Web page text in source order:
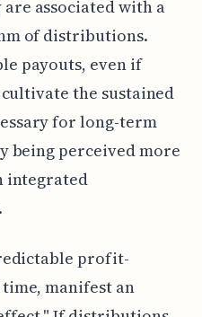
associated with a
of distributions.
payouts, even if
the sustained
for long-term
being perceived more
integrated
profit-
manifest an